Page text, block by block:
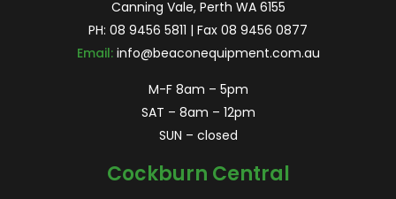
Canning Vale, Perth WA 6155
PH: 08 9456 5811 | Fax 08 9456 0877
Email: info@beaconequipment.com.au
M-F 8am – 5pm
SAT – 8am – 12pm
SUN – closed
Cockburn Central